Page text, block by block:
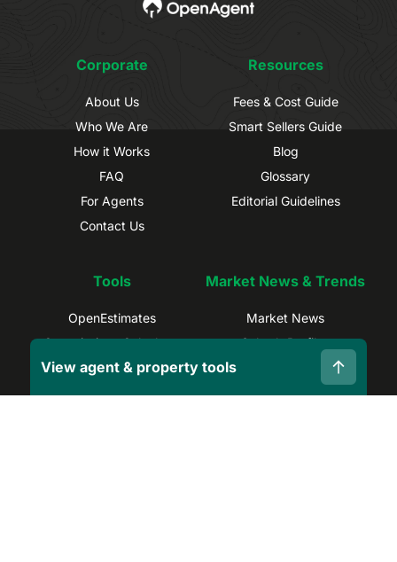
View agent & property tools
Corporate
About Us
Who We Are
How it Works
FAQ
For Agents
Contact Us
Resources
Fees & Cost Guide
Smart Sellers Guide
Blog
Glossary
Editorial Guidelines
Tools
OpenEstimates
Commissions Calculator
Selling Calculator
Find Real Estate Agents
Market News & Trends
Market News
Suburb Profiles
Brisbane Trends